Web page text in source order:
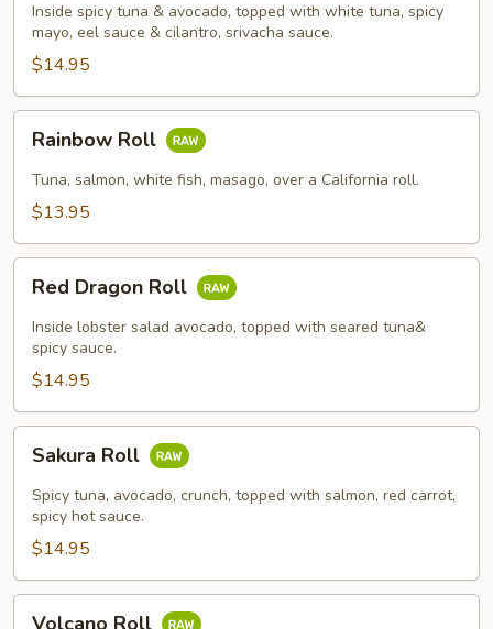
Inside spicy tuna & avocado, topped with white tuna, spicy
mayo, eel sauce & cilantro, srivacha sauce.
$14.95
RollRainbow Roll
Tuna, salmon, white fish, masago, over a California roll.
$13.95
Dragon
Roll
Red Dragon Roll
Inside lobster salad avocado, topped with seared tuna&
spicy sauce.
$14.95
RollSakura Roll
Spicy tuna, avocado, crunch, topped with salmon, red carrot,
spicy hot sauce.
$14.95